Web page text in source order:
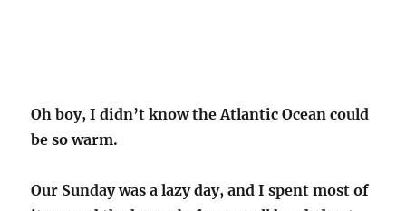
Oh boy, I didn’t know the Atlantic Ocean could
be so warm.
Our Sunday was a lazy day, and I spent most of